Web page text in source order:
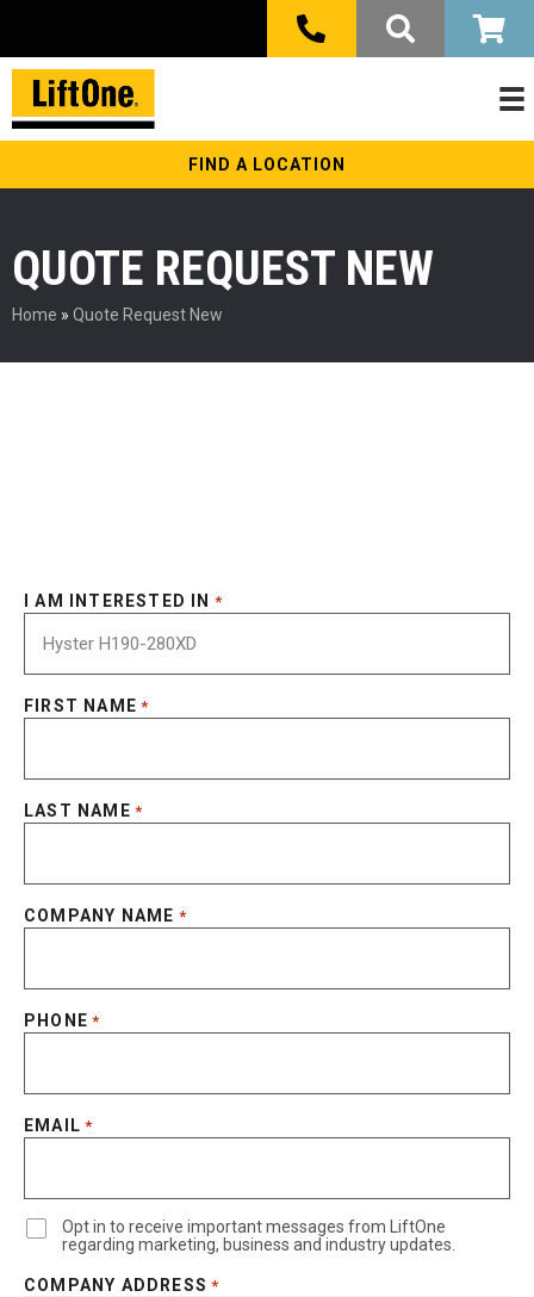
FIND A LOCATION
QUOTE REQUEST NEW
Home » Quote Request New
I AM INTERESTED IN *
FIRST NAME *
LAST NAME *
COMPANY NAME *
PHONE *
EMAIL *
Opt in to receive important messages from LiftOne
regarding marketing, business and industry updates.
COMPANY ADDRESS *